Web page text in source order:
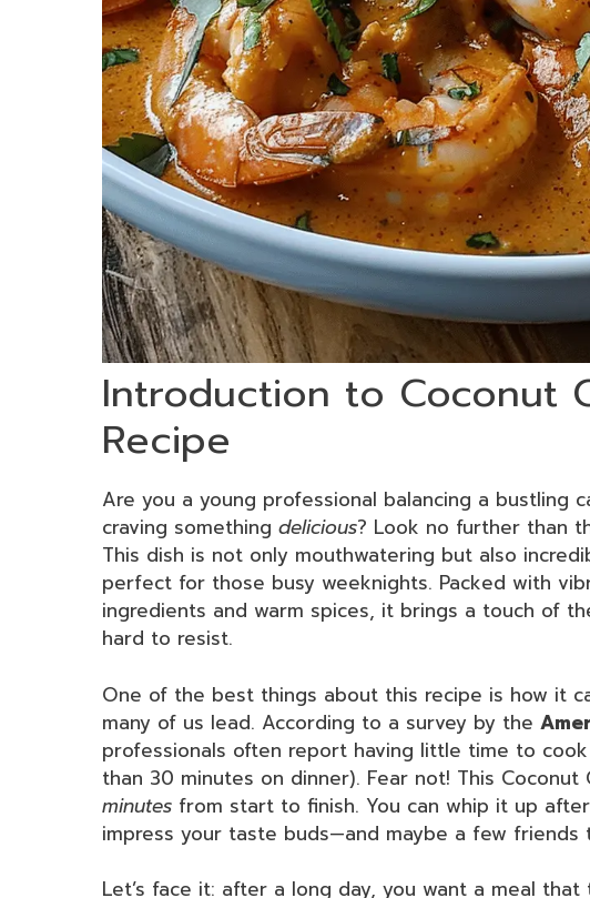
Introduction to Coconut
Recipe
Are you a young professional balancing a bustling
craving something delicious? Look no further than
This dish is not only mouthwatering but also
perfect for those busy weeknights. Packed with
ingredients and warm spices, it brings a touch of
hard to resist.
One of the best things about this recipe is how it
many of us lead. According to a survey by the
professionals often report having little time to
than 30 minutes on dinner). Fear not! This Coconut
minutes from start to finish. You can whip it up
impress your taste buds—and maybe a few friends
Let’s face it: after a long day, you want a meal